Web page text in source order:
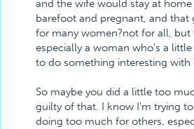
and the wife would stay at
barefoot and pregnant, and that
for many women?not for all, but
especially a woman who's a
to do something interesting with
So maybe you did a little too
guilty of that. I know I'm trying
doing too much for others,